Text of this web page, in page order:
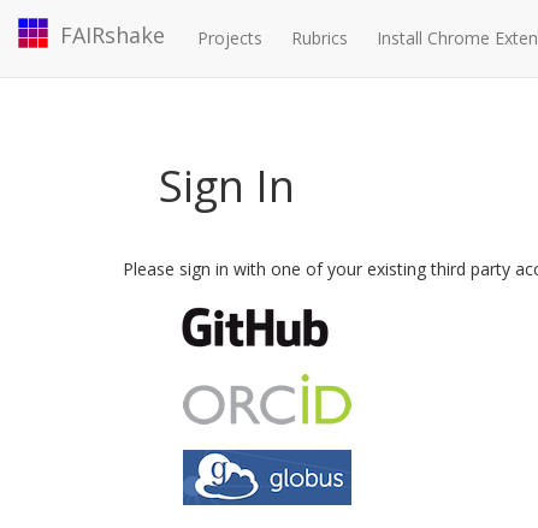
FAIRshake Projects Rubrics Install Chrome
Sign In
Please sign in with one of your existing third party